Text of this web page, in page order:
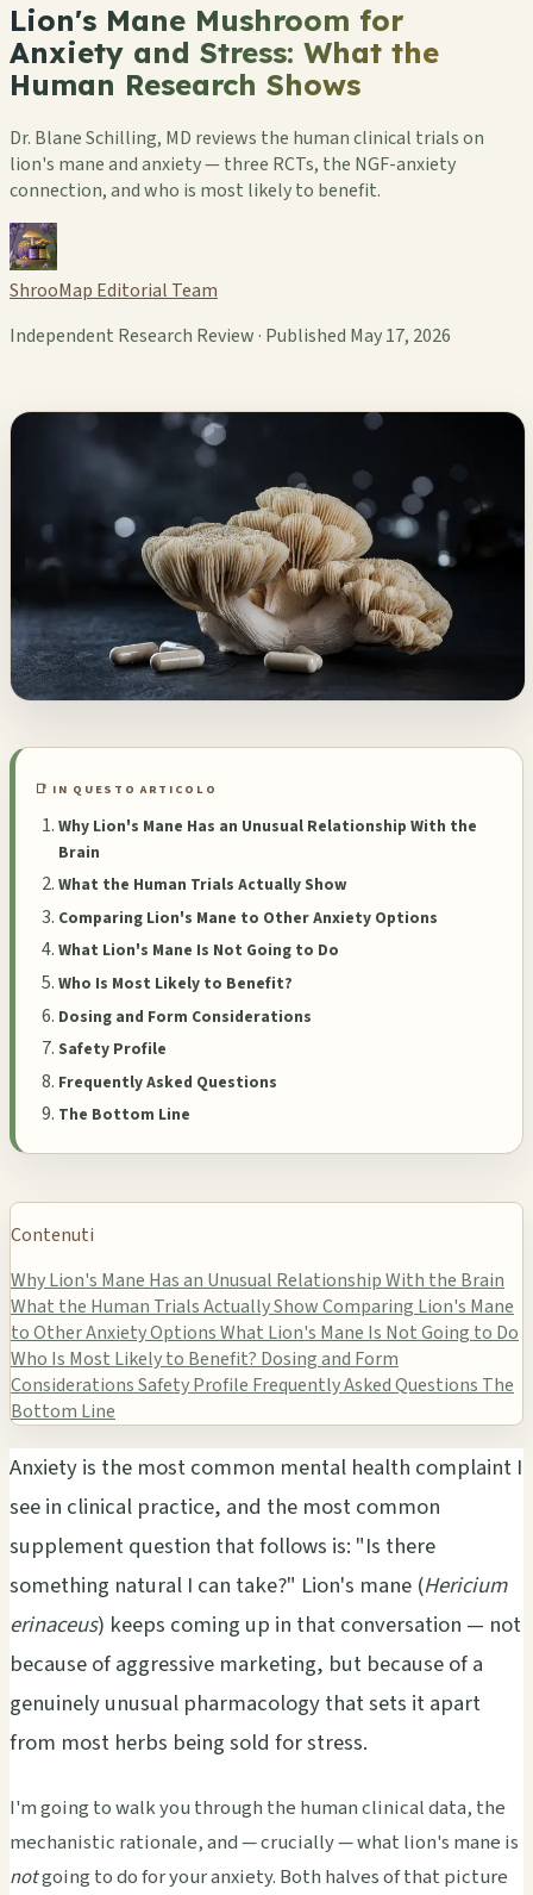
Lion's Mane Mushroom for
Anxiety and Stress: What the
Human Research Shows
Dr. Blane Schilling, MD reviews the human clinical trials on
lion's mane and anxiety — three RCTs, the NGF-anxiety
connection, and who is most likely to benefit.
ShrooMap Editorial Team
Independent Research Review · Published May 17, 2026
📑 IN QUESTO ARTICOLO
Why Lion's Mane Has an Unusual Relationship With the
Brain
What the Human Trials Actually Show
Comparing Lion's Mane to Other Anxiety Options
What Lion's Mane Is Not Going to Do
Who Is Most Likely to Benefit?
Dosing and Form Considerations
Safety Profile
Frequently Asked Questions
The Bottom Line
Contenuti
Why Lion's Mane Has an Unusual Relationship With the Brain
What the Human Trials Actually ShowComparing Lion's Mane
to Other Anxiety OptionsWhat Lion's Mane Is Not Going to Do
Who Is Most Likely to Benefit? Dosing and Form
ConsiderationsSafety Profile Frequently Asked Questions The
Bottom Line
Anxiety is the most common mental health complaint I
see in clinical practice, and the most common
supplement question that follows is: "Is there
something natural I can take?" Lion's mane (Hericium
erinaceus) keeps coming up in that conversation — not
because of aggressive marketing, but because of a
genuinely unusual pharmacology that sets it apart
from most herbs being sold for stress.
I'm going to walk you through the human clinical data, the
mechanistic rationale, and — crucially — what lion's mane is
notgoing to do for your anxiety. Both halves of that picture